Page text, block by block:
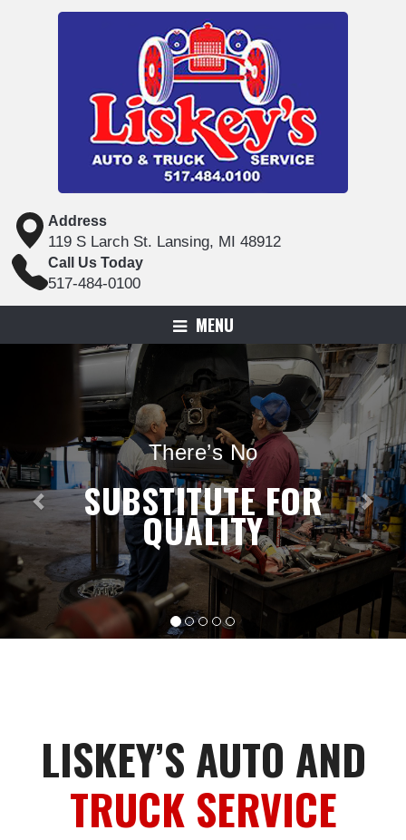
Address
119 S Larch St. Lansing, MI 48912
Call Us Today
517-484-0100
MENU
There’s No
SUBSTITUTE FOR
QUALITY
LISKEY’S AUTO AND
TRUCK SERVICE